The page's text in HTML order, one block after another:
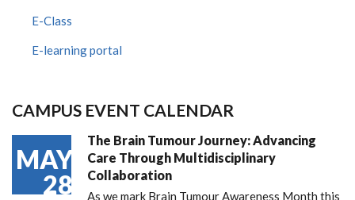
E-Class
E-learning portal
CAMPUS EVENT CALENDAR
MAY
28
The Brain Tumour Journey: Advancing
Care Through Multidisciplinary
Collaboration
As we mark Brain Tumour Awareness Month this